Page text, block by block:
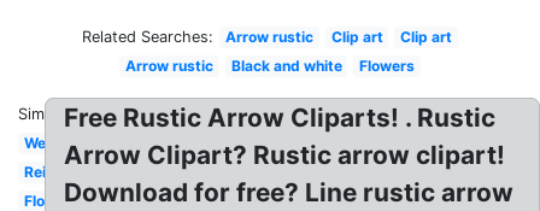
Related Searches: Arrow rustic Clip art
Clip art
Arrow rustic
Black and white Flowers
Similar:
Western
Reindeer
Flower
Free Rustic Arrow Cliparts! . Rustic
Arrow Clipart? Rustic arrow clipart!
Download for free? Line rustic arrow